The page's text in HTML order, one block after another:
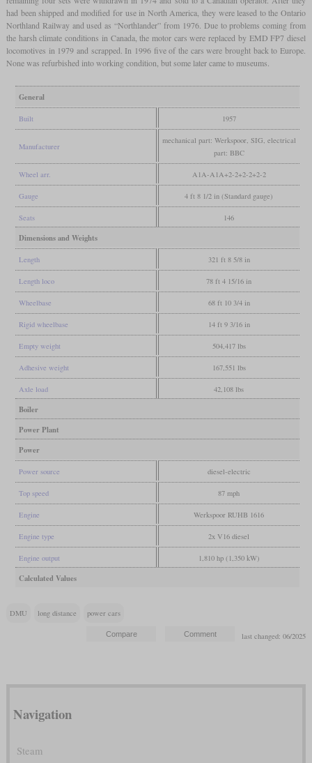
had been shipped and modified for use in North America, they were leased to the Ontario
Northland Railway and used as “Northlander” from 1976. Due to problems coming from
the harsh climate conditions in Canada, the motor cars were replaced by EMD FP7 diesel
locomotives in 1979 and scrapped. In 1996 five of the cars were brought back to Europe.
None was refurbished into working condition, but some later came to museums.
General
Built 1957
Manufacturer
mechanical part: Werkspoor, SIG, electrical
part: BBC
Wheel arr. A1A-A1A+2-2+2-2+2-2
Gauge 4 ft 8 1/2 in (Standard gauge)
Seats 146
Dimensions and Weights
Length 321 ft 8 5/8 in
Length loco 78 ft 4 15/16 in
Wheelbase 68 ft 10 3/4 in
Rigid wheelbase 14 ft 9 3/16 in
Empty weight 504,417 lbs
Adhesive weight 167,551 lbs
Axle load 42,108 lbs
Boiler
Power Plant
Power
Power source diesel-electric
Top speed 87 mph
Engine Werkspoor RUHB 1616
Engine type 2x V16 diesel
Engine output 1,810 hp (1,350 kW)
Calculated Values
DMU long distance power cars
last changed: 06/2025
Navigation
Steam